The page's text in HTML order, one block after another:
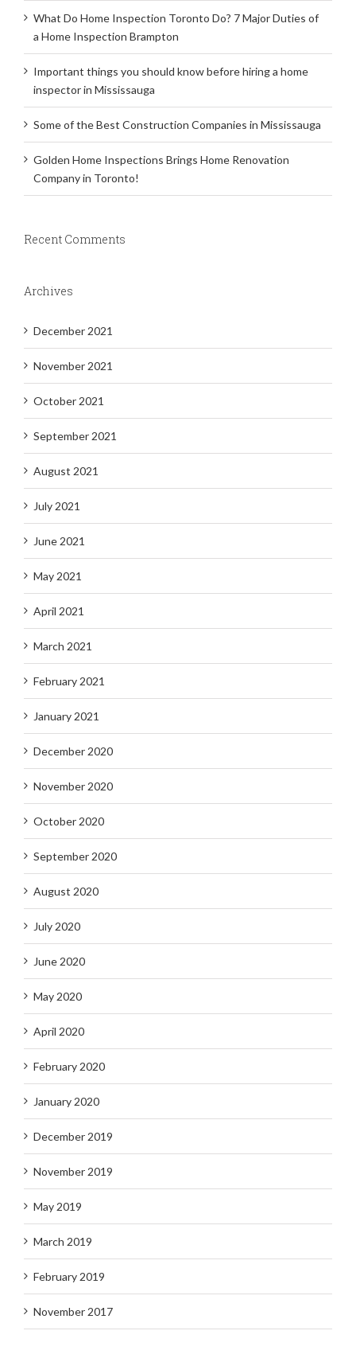
What Do Home Inspection Toronto Do? 7 Major Duties of
a Home Inspection Brampton
Important things you should know before hiring a home
inspector in Mississauga
Some of the Best Construction Companies in Mississauga
Golden Home Inspections Brings Home Renovation
Company in Toronto!
Recent Comments
Archives
December 2021
November 2021
October 2021
September 2021
August 2021
July 2021
June 2021
May 2021
April 2021
March 2021
February 2021
January 2021
December 2020
November 2020
October 2020
September 2020
August 2020
July 2020
June 2020
May 2020
April 2020
February 2020
January 2020
December 2019
November 2019
May 2019
March 2019
February 2019
November 2017